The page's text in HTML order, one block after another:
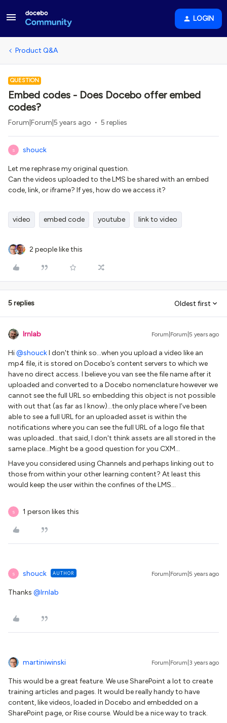
LOGIN
Product Q&A
QUESTION
Embed codes - Does Docebo offer embed
codes?
Forum|Forum|5 years ago 5 replies
S shouck
Let me rephrase my original question.
Can the videos uploaded to the LMS be shared with an embed
code, link, or iframe? If yes, how do we access it?
video embed code youtube link to video
2 people like this
5 replies Oldest first
lrnlab Forum|Forum|5 years ago
Hi@shouckI don't think so...when you upload a video like an
mp4 file, it is stored on Docebo’s content servers to which we
have no direct access. I believe you van see the file name after it
uploaded and converted to a Docebo nomenclature however we
cannot see the full URL so embedding this object is not possible
with out that (as far as I know)...the only place where I’ve been
able to see a full URL for an uploaded asset is within the
notifications where you can see the full URL of a logo file that
was uploaded...that said, I don't think assets are all stored in the
same place...Might be a good question for you CXM…
Have you considered using Channels and perhaps linking out to
those from within your other learning content? At least this
would keep the user within the confines of the LMS...
S 1 person likes this
S shouck AUTHOR Forum|Forum|5 years ago
Thanks @lrnlab
martiniwinski Forum|Forum|3 years ago
This would be a great feature. We use SharePoint a lot to create
training articles and pages. It would be really handy to have
content, like videos, loaded in Docebo and embedded on a
SharePoint page, or Rise course. Would be a nice way to track.